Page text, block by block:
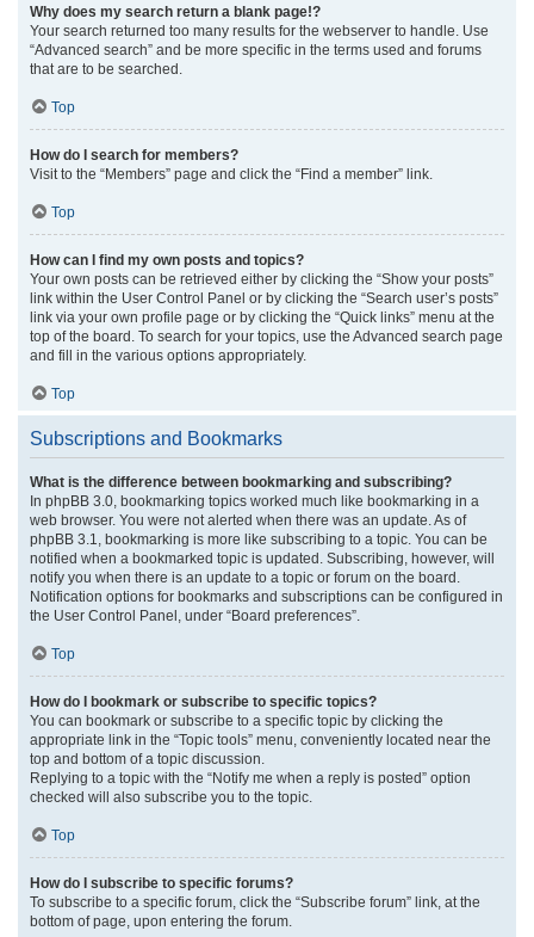
Why does my search return a blank page!?
Your search returned too many results for the webserver to handle. Use
“Advanced search” and be more specific in the terms used and forums
that are to be searched.
Top
How do I search for members?
Visit to the “Members” page and click the “Find a member” link.
Top
How can I find my own posts and topics?
Your own posts can be retrieved either by clicking the “Show your posts”
link within the User Control Panel or by clicking the “Search user’s posts”
link via your own profile page or by clicking the “Quick links” menu at the
top of the board. To search for your topics, use the Advanced search page
and fill in the various options appropriately.
Top
Subscriptions and Bookmarks
What is the difference between bookmarking and subscribing?
In phpBB 3.0, bookmarking topics worked much like bookmarking in a
web browser. You were not alerted when there was an update. As of
phpBB 3.1, bookmarking is more like subscribing to a topic. You can be
notified when a bookmarked topic is updated. Subscribing, however, will
notify you when there is an update to a topic or forum on the board.
Notification options for bookmarks and subscriptions can be configured in
the User Control Panel, under “Board preferences”.
Top
How do I bookmark or subscribe to specific topics?
You can bookmark or subscribe to a specific topic by clicking the
appropriate link in the “Topic tools” menu, conveniently located near the
top and bottom of a topic discussion.
Replying to a topic with the “Notify me when a reply is posted” option
checked will also subscribe you to the topic.
Top
How do I subscribe to specific forums?
To subscribe to a specific forum, click the “Subscribe forum” link, at the
bottom of page, upon entering the forum.